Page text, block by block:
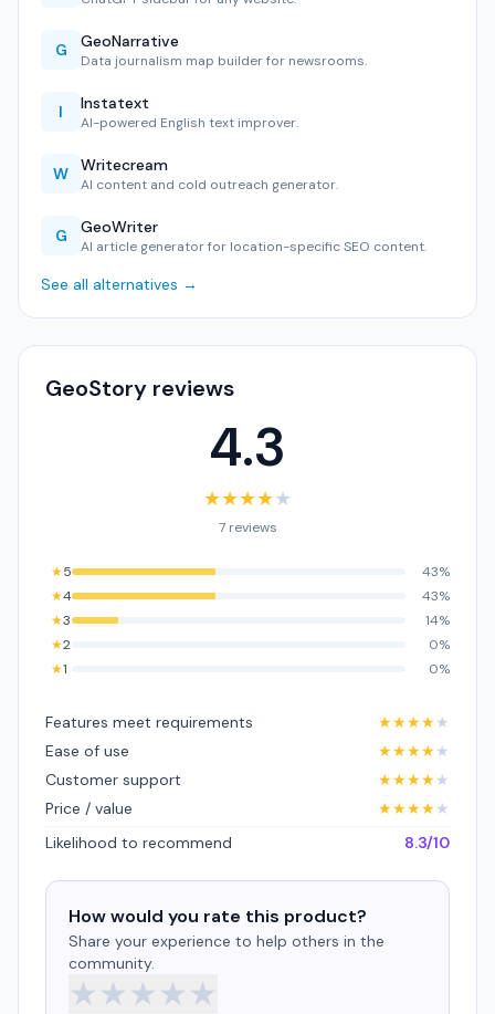
G GeoNarrative
Data journalism map builder for newsrooms.
I Instatext
AI-powered English text improver.
W Writecream
AI content and cold outreach generator.
G GeoWriter
AI article generator for location-specific SEO content.
See all alternatives →
GeoStory reviews
4.3
★★★★★
7 reviews
★5
43%
★4
43%
★3
14%
★2
0%
★1 0%
Features meet requirements ★★★★★
Ease of use
★★★★★
Customer support
★★★★★
Price / value
★★★★★
Likelihood to recommend
8.3/10
How would you rate this product?
Share your experience to help others in the
community.
★★★★★